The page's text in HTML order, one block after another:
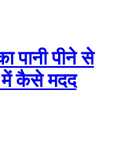
पानी पीने से
कैसे मदद